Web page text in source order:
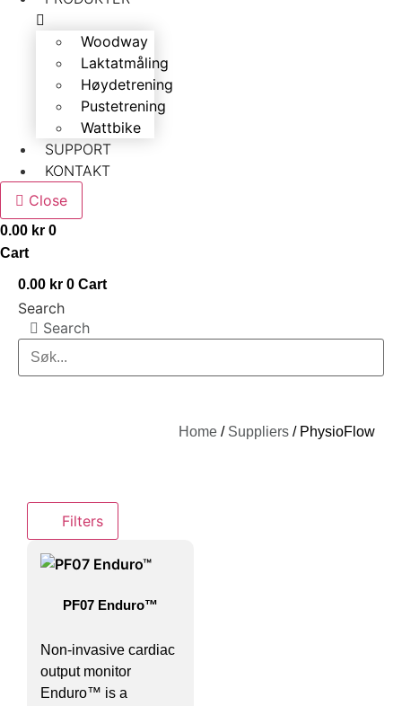
Woodway
Laktatmåling
Høydetrening
Pustetrening
Wattbike
SUPPORT
KONTAKT
Close
0.00 kr 0
Cart
0.00 kr 0 Cart
Search
Search
Home / Suppliers / PhysioFlow
Filters
PF07 Enduro™
Non-invasive cardiac
output monitor
Enduro™ is a